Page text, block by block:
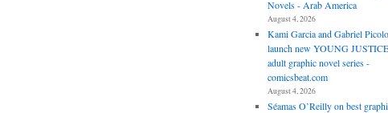
Novels - Arab America
August 4, 2026
Kami Garcia and Gabriel Picolo
launch new YOUNG
adult graphic novel series -
comicsbeat.com
August 4, 2026
Séamas O’Reilly on best